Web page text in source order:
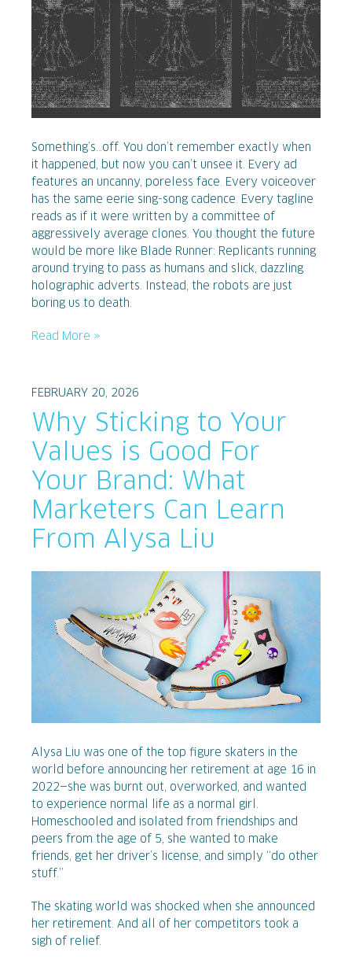
Something’s…off. You don’t remember exactly when
it happened, but now you can’t unsee it. Every ad
features an uncanny, poreless face. Every voiceover
has the same eerie sing-song cadence. Every tagline
reads as if it were written by a committee of
aggressively average clones. You thought the future
would be more like Blade Runner: Replicants running
around trying to pass as humans and slick, dazzling
holographic adverts. Instead, the robots are just
boring us to death.
Read More »
FEBRUARY 20, 2026
Why Sticking to Your
Values is Good For
Your Brand: What
Marketers Can Learn
From Alysa Liu
Alysa Liu was one of the top figure skaters in the
world before announcing her retirement at age 16 in
2022—she was burnt out, overworked, and wanted
to experience normal life as a normal girl.
Homeschooled and isolated from friendships and
peers from the age of 5, she wanted to make
friends, get her driver’s license, and simply “do other
stuff.”
The skating world was shocked when she announced
her retirement. And all of her competitors took a
sigh of relief.